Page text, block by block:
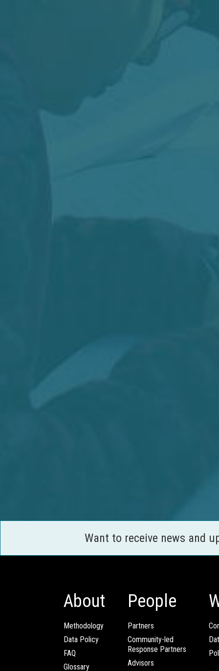
Want to receive news and
About
Methodology
Data Policy
FAQ
Glossary
People
Partners
Community-led
Response Partners
Advisors